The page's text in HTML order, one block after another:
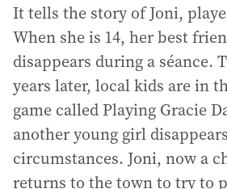
It tells the story of Joni,
When she is 14, her best
disappears during a séance.
years later, local kids are in
game called Playing Gracie
another young girl
circumstances. Joni, now a
returns to the town to try to